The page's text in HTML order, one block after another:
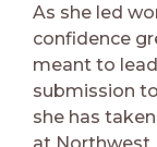
As she led
confidence
meant to
submission
she has